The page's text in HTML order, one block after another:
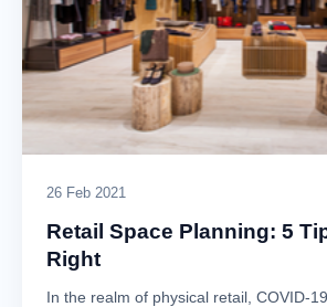
26 Feb 2021
Retail Space Planning: 5
Right
In the realm of physical retail, COVID-